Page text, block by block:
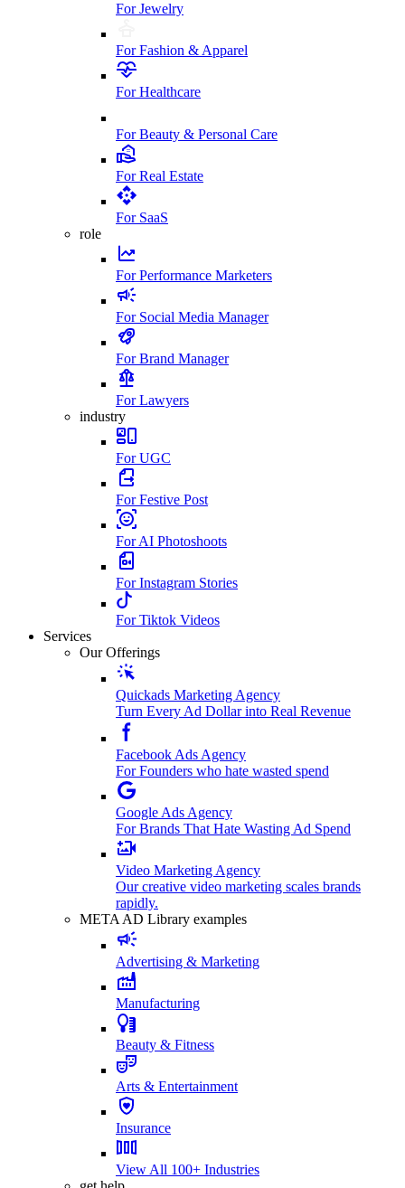
For Jewelry
For Fashion & Apparel
For Healthcare
For Beauty & Personal Care
For Real Estate
For SaaS
role
For Performance Marketers
For Social Media Manager
For Brand Manager
For Lawyers
industry
For UGC
For Festive Post
For AI Photoshoots
For Instagram Stories
For Tiktok Videos
Services
Our Offerings
Quickads Marketing Agency
Turn Every Ad Dollar into Real Revenue
Facebook Ads Agency
For Founders who hate wasted spend
Google Ads Agency
For Brands That Hate Wasting Ad Spend
Video Marketing Agency
Our creative video marketing scales brands
rapidly.
META AD Library examples
Advertising & Marketing
Manufacturing
Beauty & Fitness
Arts & Entertainment
Insurance
View All 100+ Industries